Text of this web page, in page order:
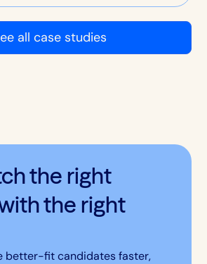
all case studies
the right
the right
better-fit candidates faster,